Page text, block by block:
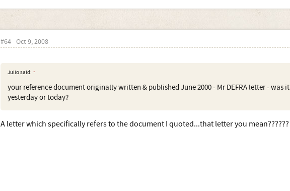
#64 Oct 9, 2008
Julio said: ↑
your reference document originally written & published June 2000 - Mr DEFRA letter - was it
yesterday or today?
A letter which specifically refers to the document I quoted...that letter you mean??????